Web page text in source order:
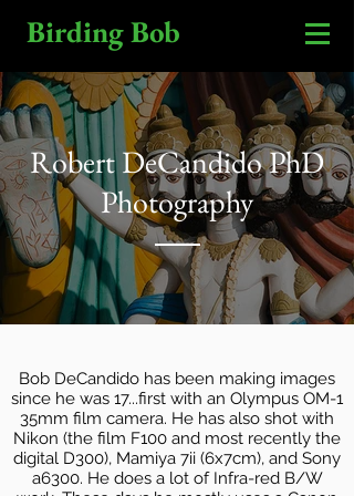
Birding Bob
Robert DeCandido PhD
Photography
Bob DeCandido has been making images
since he was 17...first with an Olympus OM-1
35mm film camera. He has also shot with
Nikon (the film F100 and most recently the
digital D300), Mamiya 7ii (6x7cm), and Sony
a6300. He does a lot of Infra-red B/W